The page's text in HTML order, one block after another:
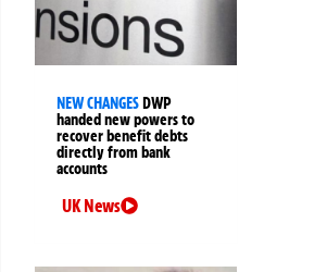
NEW CHANGESDWP
handed new powers to
recover benefit debts
directly from bank
accounts
UK News